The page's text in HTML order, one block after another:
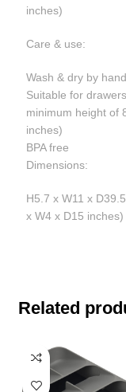
inches)
Care & use:
Wash & dry by hand
Suitable for
minimum height of
inches)
BPA free
Dimensions:
H5.7 x W11 x
x W4 x D15 inches)
Related